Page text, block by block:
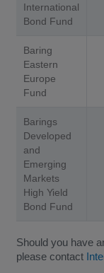
International
Bond Fund
Baring
Eastern
Europe
Fund
Barings
Developed
and
Emerging
Markets
High Yield
Bond Fund
Should you have
please contact